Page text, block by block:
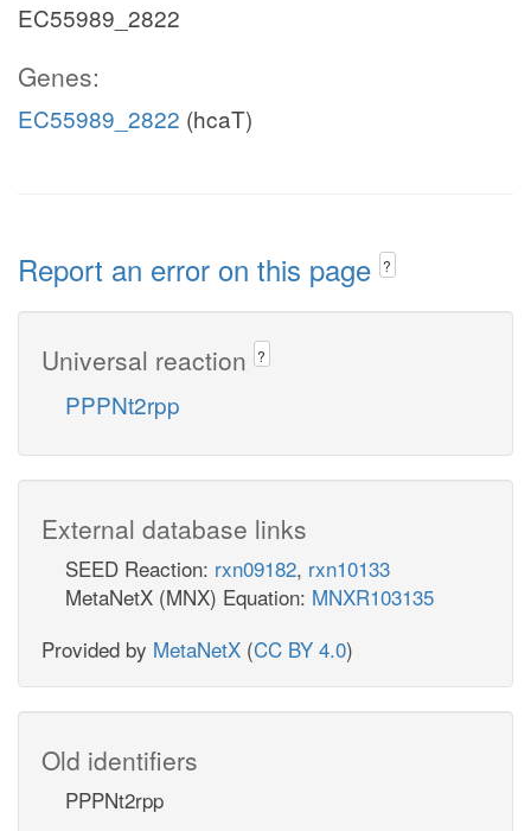
EC55989_2822
Genes:
EC55989_2822 (hcaT)
Report an error on this page ?
Universal reaction ?
PPPNt2rpp
External database links
SEED Reaction: rxn09182, rxn10133
MetaNetX (MNX) Equation: MNXR103135
Provided by MetaNetX (CC BY 4.0)
Old identifiers
PPPNt2rpp